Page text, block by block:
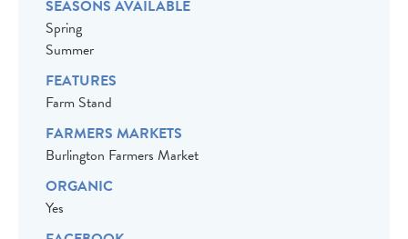
SEASONS AVAILABLE
Spring
Summer
FEATURES
Farm Stand
FARMERS MARKETS
Burlington Farmers Market
ORGANIC
Yes